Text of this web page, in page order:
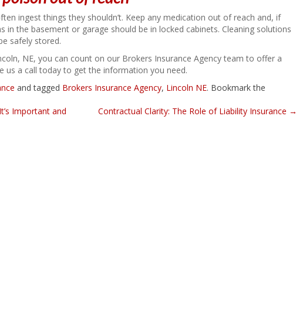
ingest things they shouldn’t. Keep any medication out of reach and, if
in the basement or garage should be in locked cabinets. Cleaning solutions
safely stored.
NE, you can count on our Brokers Insurance Agency team to offer a
us a call today to get the information you need.
and tagged Brokers Insurance Agency, Lincoln NE. Bookmark the
Important and
Contractual Clarity: The Role of Liability Insurance →